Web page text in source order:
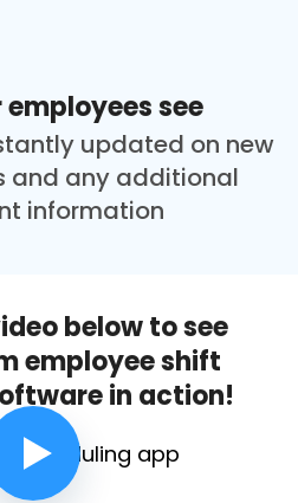
see
updated on new
and any additional
information
below to see
employee shift
in action!